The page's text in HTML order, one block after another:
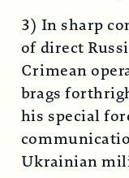
3) In sharp
of direct
Crimean
brags
his special
Ukrainian